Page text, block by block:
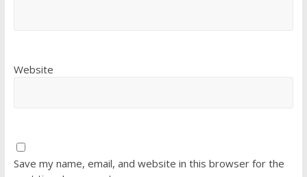
Website
Save my name, email, and website in this browser for the